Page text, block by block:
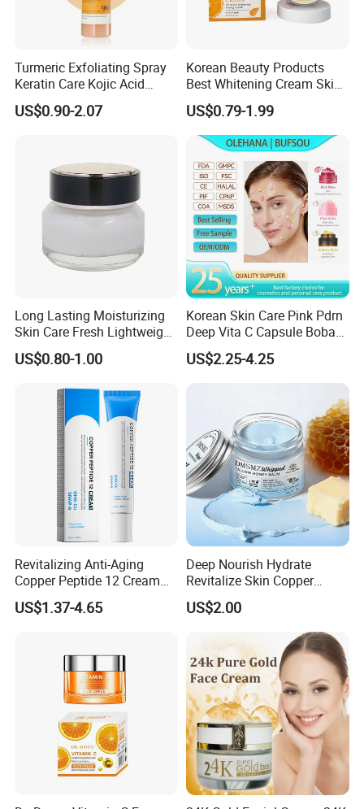
Turmeric Exfoliating Spray
Keratin Care Kojic Acid
Turmeric
US$0.90-2.07
Korean Beauty Products
Best Whitening Cream Skin
Care Vc Anti Aging Skin
Whitening Vitamin C Face
Cream
US$0.79-1.99
Long Lasting Moisturizing
Skin Care Fresh Lightweight
Hydrating Soft Face Cream
US$0.80-1.00
Korean Skin Care Pink Pdrn
Deep Vita C Capsule Boba
Cream Set
US$2.25-4.25
Revitalizing Anti-Aging
Copper Peptide 12 Cream
for Youthful Skin
US$1.37-4.65
Deep Nourish Hydrate
Revitalize Skin Copper
Peptide Honey Tallow
Cream
US$2.00